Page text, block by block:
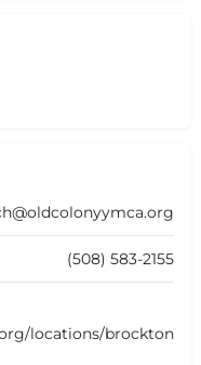
(508) 583-2155
locations/brockton